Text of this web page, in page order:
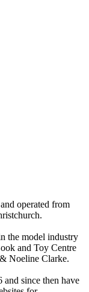
operated from
the model industry
and Toy Centre
Noeline Clarke.
since then have